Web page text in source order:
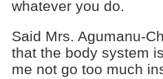
whatever you do.
Said Mrs. Agumanu-
that the body system
me not go too much